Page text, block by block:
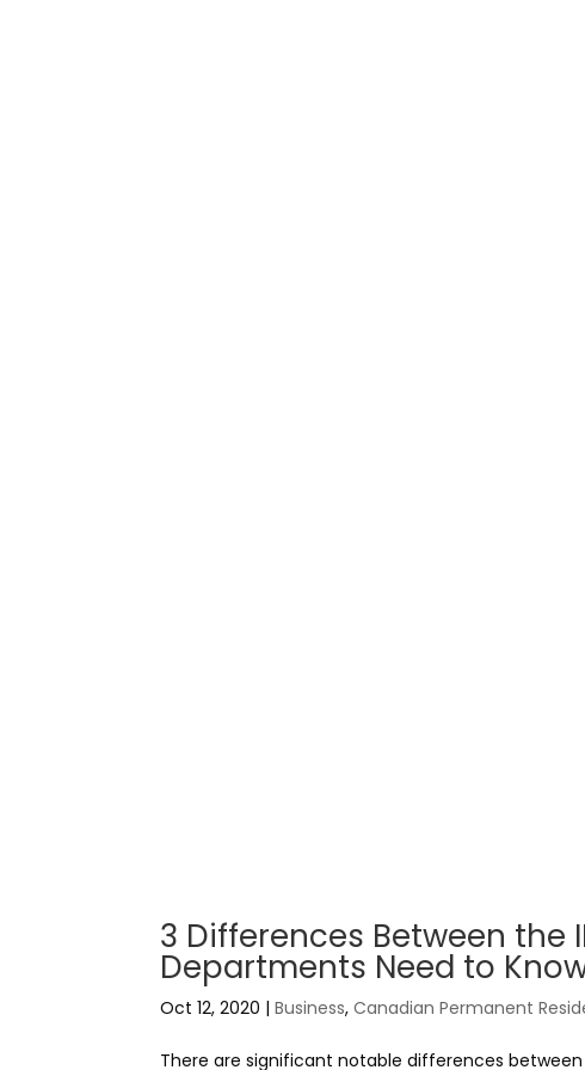
3 Differences Between the
Departments Need to
Oct 12, 2020 |Business,Canadian Permanent
There are significant notable differences